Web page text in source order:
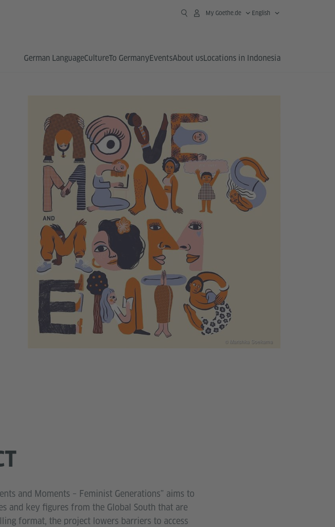
My Goethe.de English
German LanguageCultureTo GermanyEventsAbout usLocations in Indonesia
© Marishka Soekarna
and Moments – Feminist Generations” aims to
and key figures from the Global South that are
format, the project lowers barriers to access